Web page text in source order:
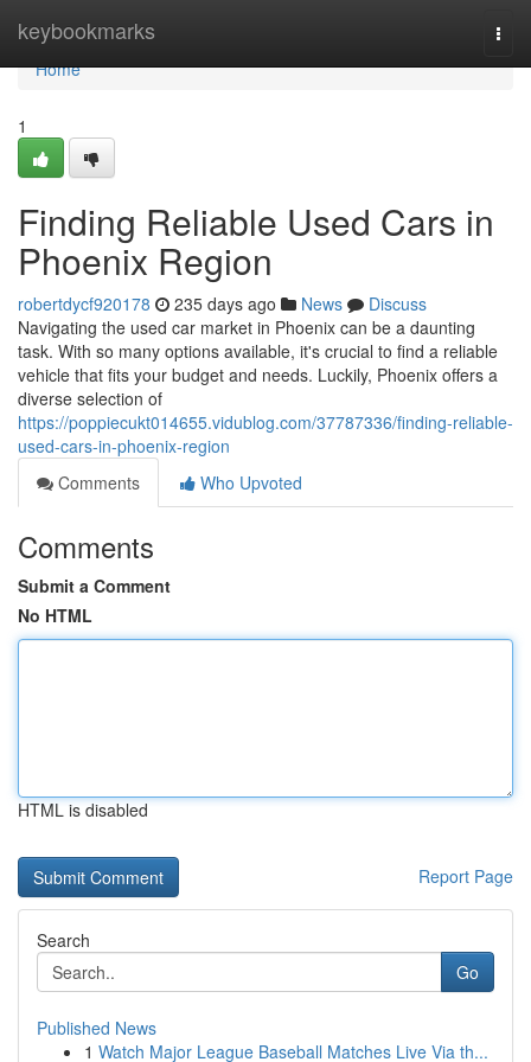
keybookmarks
Home
Home
1
Finding Reliable Used Cars in
Phoenix Region
robertdycf920178 235 days ago News
Discuss
Navigating the used car market in Phoenix can be a daunting
task. With so many options available, it's crucial to find a reliable
vehicle that fits your budget and needs. Luckily, Phoenix offers a
diverse selection of
https://poppiecukt014655.vidublog.com/37787336/finding-reliable-
used-cars-in-phoenix-region
Comments
Who Upvoted
Comments
Submit a Comment
No HTML
HTML is disabled
Report Page
Search
Go
Published News
1 Watch Major League Baseball Matches Live Via th...